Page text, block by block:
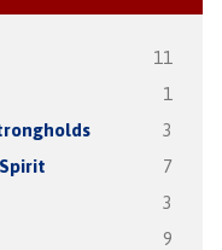
11
1
3
7
3
9